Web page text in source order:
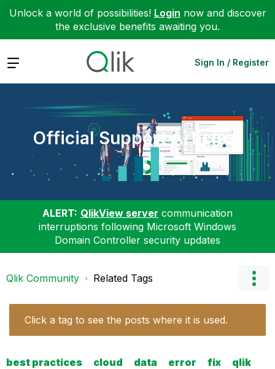
Unlock a world of possibilities! Login now and discover
the exclusive benefits awaiting you.
Expand Sign In / Register
Official Support Articles
ALERT: QlikView server communication
interruptions following Microsoft Windows
Domain Controller security updates
Qlik Community Related Tags
Click a tag to see the posts where it is used.
best practices cloud data error fix
qlik